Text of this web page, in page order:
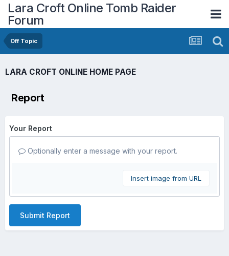
Lara Croft Online Tomb Raider
Forum
Off Topic
LARA CROFT ONLINE HOME PAGE
Report
Your Report
Optionally enter a message with your report.
Insert image from URL
Submit Report